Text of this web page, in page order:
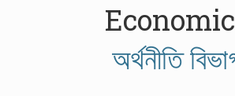
অৰ্থনীতি